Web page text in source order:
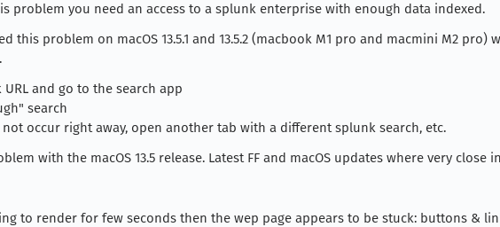
problem you need an access to a splunk enterprise with enough data indexed.
this problem on macOS 13.5.1 and 13.5.2 (macbook M1 pro and macmini M2 pro)
and go to the search app
search
occur right away, open another tab with a different splunk search, etc.
with the macOS 13.5 release. Latest FF and macOS updates where very
to render for few seconds then the wep page appears to be stuck: buttons &